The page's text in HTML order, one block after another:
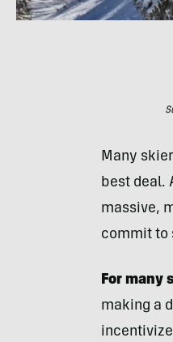
Many
best deal.
massive,
commit to
For many
making a